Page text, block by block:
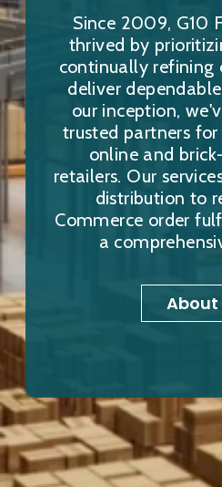
Since 2009, G10
thrived by
continually refining
deliver
our inception,
trusted partners
online and
retailers. Our
distribution to
Commerce order
a
About